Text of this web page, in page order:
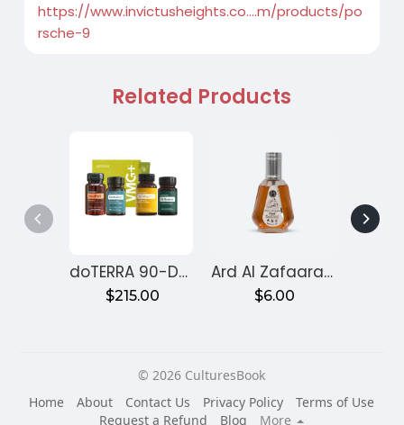
https://www.invictusheights.co....m/products/po
rsche-9
Related Products
doTERRA 90-Day Reset Program for Gut Health – Month 1
$215.00
Ard Al Zafaaran Ameer Al Quloob
$6.00
© 2026 CulturesBook
Home
About Contact Us Privacy Policy
Terms of Use
Request a Refund
Blog More